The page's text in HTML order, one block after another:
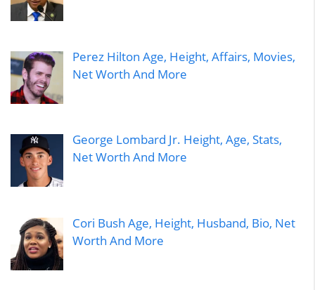
Perez Hilton Age, Height, Affairs, Movies,
Net Worth And More
George Lombard Jr. Height, Age, Stats,
Net Worth And More
Cori Bush Age, Height, Husband, Bio, Net
Worth And More